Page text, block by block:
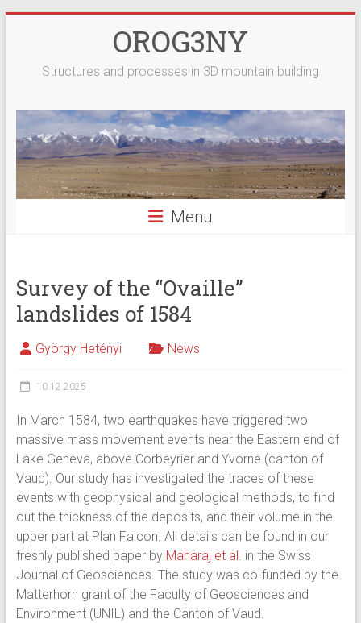
OROG3NY
Structures and processes in 3D mountain building
Menu
Survey of the “Ovaille”
landslides of 1584
György Hetényi News
10.12.2025
In March 1584, two earthquakes have triggered two
massive mass movement events near the Eastern end of
Lake Geneva, above Corbeyrier and Yvorne (canton of
Vaud). Our study has investigated the traces of these
events with geophysical and geological methods, to find
out the thickness of the deposits, and their volume in the
upper part at Plan Falcon. All details can be found in our
freshly published paper by Maharaj et al. in the Swiss
Journal of Geosciences. The study was co-funded by the
Matterhorn grant of the Faculty of Geosciences and
Environment (UNIL) and the Canton of Vaud.